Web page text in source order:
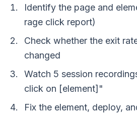
Identify the page and
rage click report)
Check whether the exit
changed
Watch 5 session
click on [element]"
Fix the element, deploy,